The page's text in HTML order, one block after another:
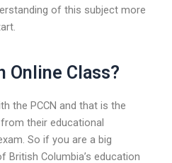
of this subject more
Online Class?
the PCCN and that is the
their educational
So if you are a big
Columbia’s education